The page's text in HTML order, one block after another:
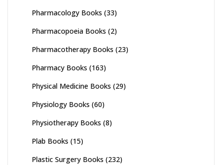
Pharmacology Books (33)
Pharmacopoeia Books (2)
Pharmacotherapy Books (23)
Pharmacy Books (163)
Physical Medicine Books (29)
Physiology Books (60)
Physiotherapy Books (8)
Plab Books (15)
Plastic Surgery Books (232)